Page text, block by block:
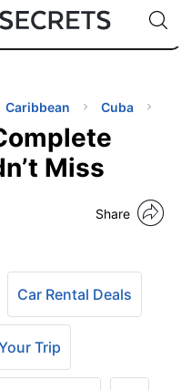
🇹🇭
🇬🇧
🇺🇸
🇩🇪
Code:
Caribbean Cuba
Miss
Share
Car Rental Deals
Trip